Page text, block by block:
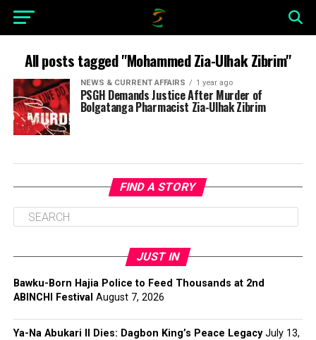
All posts tagged "Mohammed Zia-Ulhak Zibrim"
NEWS & CURRENT AFFAIRS 1 year ago
PSGH Demands Justice After Murder of
Bolgatanga Pharmacist Zia-Ulhak Zibrim
FIND A STORY
JUST IN
Bawku-Born Hajia Police to Feed Thousands at 2nd
ABINCHI Festival August 7, 2026
Ya-Na Abukari II Dies: Dagbon King’s Peace Legacy July 13,